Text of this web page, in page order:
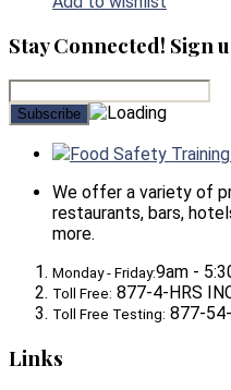
Stay Connected! Sign
Food Safety
We offer a variety of
restaurants, bars,
more.
Monday - Friday:9am -
Toll Free: 877-4-HRS
Toll Free Testing: 877-
Links